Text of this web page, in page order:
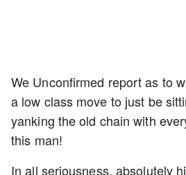
We Unconfirmed report as to
a low class move to just be
yanking the old chain with
this man!
In all seriousness, absolutely